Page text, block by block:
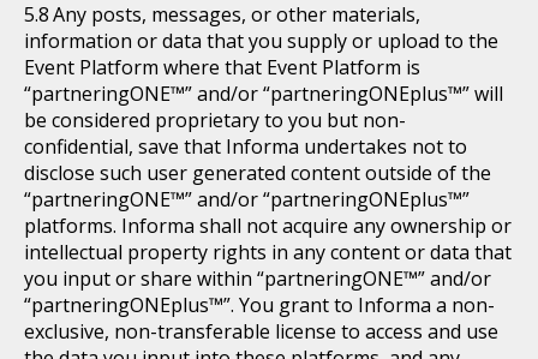
Any posts, messages, or other materials,
information or data that you supply or upload to the
Event Platform where that Event Platform is
“partneringONE™” and/or “partneringONEplus™” will
be considered proprietary to you but non-
confidential, save that Informa undertakes not to
disclose such user generated content outside of the
“partneringONE™” and/or “partneringONEplus™”
platforms. Informa shall not acquire any ownership or
intellectual property rights in any content or data that
you input or share within “partneringONE™” and/or
“partneringONEplus™”. You grant to Informa a non-
exclusive, non-transferable license to access and use